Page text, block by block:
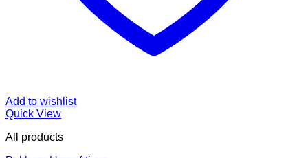
Add to wishlist
Quick View
All products